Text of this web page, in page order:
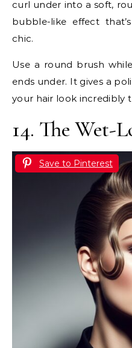
curl under into a soft,
bubble-like effect
chic.
Use a round brush
ends under. It gives a
your hair look incredibly
14. The Wet-
Save to Pinterest